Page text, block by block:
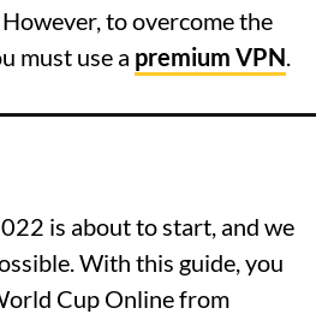
to overcome the
must use a premium VPN
is about to start, and we
With this guide, you
Cup Online from